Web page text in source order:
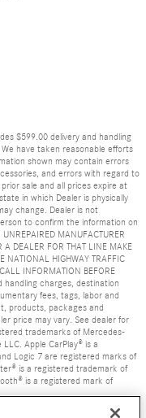
$599.00 delivery and handling
have taken reasonable efforts
shown may contain errors
and errors with regard to
sale and all prices expire at
in which Dealer is physically
change. Dealer is not
to confirm the information on
MANUFACTURER
A DEALER FOR THAT LINE MAKE
NATIONAL HIGHWAY TRAFFIC
INFORMATION BEFORE
handling charges, destination
fees, tags, labor and
products, packages and
price may vary. See dealer for
trademarks of Mercedes-
Apple CarPlay® is a
Logic 7 are registered marks of
is a registered trademark of
is a registered mark of